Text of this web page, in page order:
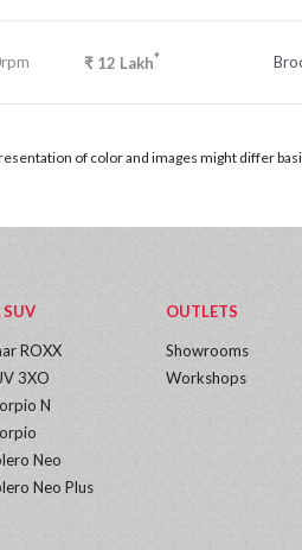
₹ 12 Lakh*
of color and images might differ
ROXX
3XO
N
Neo
Neo Plus
OUTLETS
Showrooms
Workshops